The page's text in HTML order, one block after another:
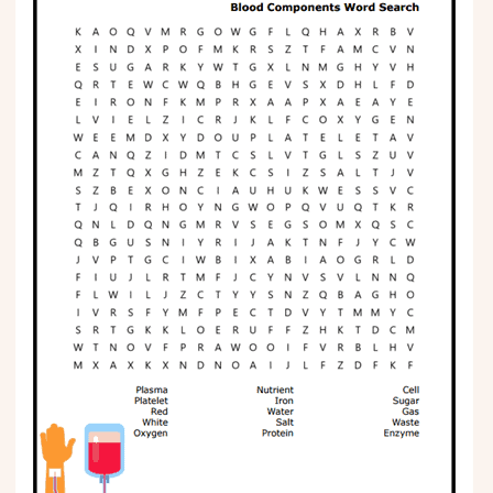
Science
CREATE & PLAY
Activities
Animals
Fantasy
Foods